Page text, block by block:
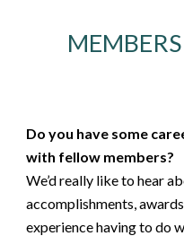
Do you have some
with fellow members?
We’d really like to hear
accomplishments,
experience having to do